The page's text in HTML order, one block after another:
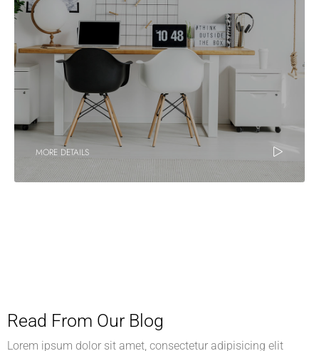
MORE DETAILS
Read From Our Blog
Lorem ipsum dolor sit amet, consectetur adipisicing elit